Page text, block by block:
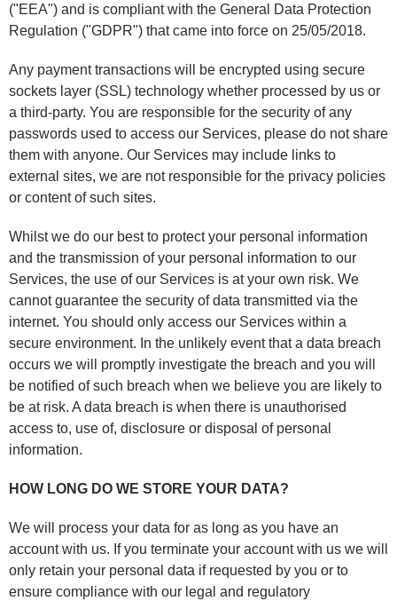
("EEA") and is compliant with the General Data Protection
Regulation ("GDPR") that came into force on 25/05/2018.
Any payment transactions will be encrypted using secure
sockets layer (SSL) technology whether processed by us or
a third-party. You are responsible for the security of any
passwords used to access our Services, please do not share
them with anyone. Our Services may include links to
external sites, we are not responsible for the privacy policies
or content of such sites.
Whilst we do our best to protect your personal information
and the transmission of your personal information to our
Services, the use of our Services is at your own risk. We
cannot guarantee the security of data transmitted via the
internet. You should only access our Services within a
secure environment. In the unlikely event that a data breach
occurs we will promptly investigate the breach and you will
be notified of such breach when we believe you are likely to
be at risk. A data breach is when there is unauthorised
access to, use of, disclosure or disposal of personal
information.
HOW LONG DO WE STORE YOUR DATA?
We will process your data for as long as you have an
account with us. If you terminate your account with us we will
only retain your personal data if requested by you or to
ensure compliance with our legal and regulatory